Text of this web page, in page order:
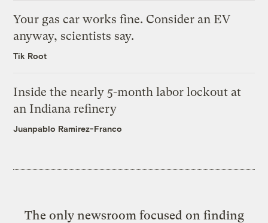
Your gas car works fine. Consider an EV
anyway, scientists say.
Tik Root
Inside the nearly 5-month labor lockout at
an Indiana refinery
Juanpablo Ramirez-Franco
The only newsroom focused on finding